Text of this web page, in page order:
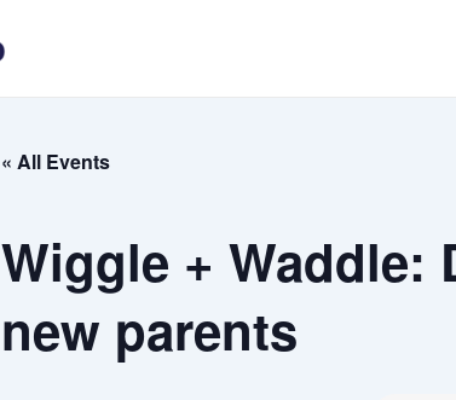
« All Events
Wiggle + Waddle:
new parents